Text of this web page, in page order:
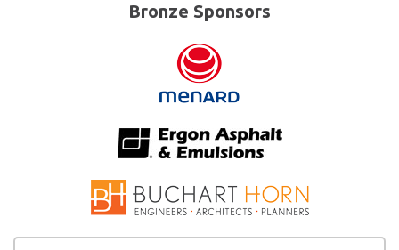
Bronze Sponsors